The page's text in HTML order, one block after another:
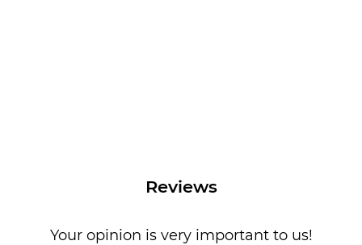
Reviews
Your opinion is very important to us!